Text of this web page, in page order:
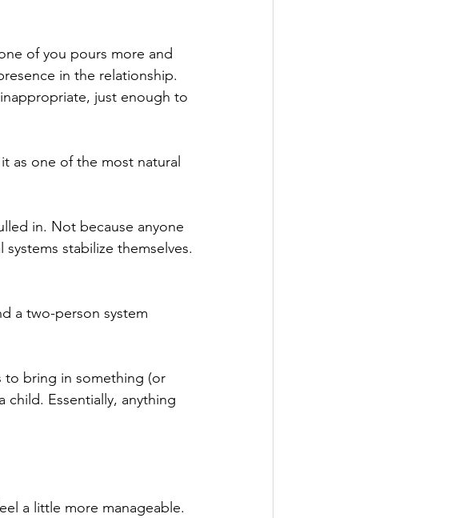
of you pours more and
in the relationship.
just enough to
as one of the most natural
in. Not because anyone
stabilize themselves.
a two-person system
to bring in something (or
child. Essentially, anything
a little more manageable.